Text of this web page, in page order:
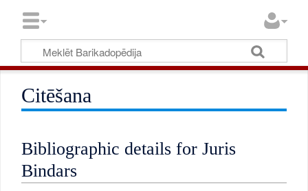
Citēšana
Bibliographic details for Juris
Bindars